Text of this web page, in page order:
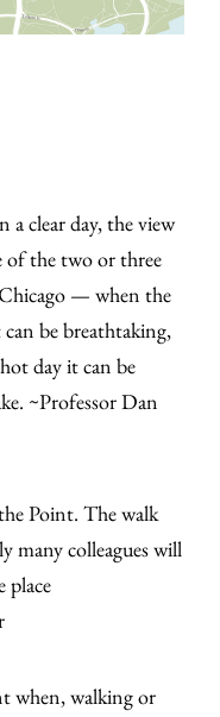
clear day, the view
the two or three
— when the
be breathtaking,
day it can be
~Professor Dan
Point. The walk
many colleagues will
place
when, walking or